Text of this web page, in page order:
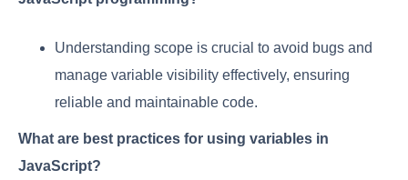
Understanding scope is crucial to avoid bugs and
manage variable visibility effectively, ensuring
reliable and maintainable code.
What are best practices for using variables in
JavaScript?